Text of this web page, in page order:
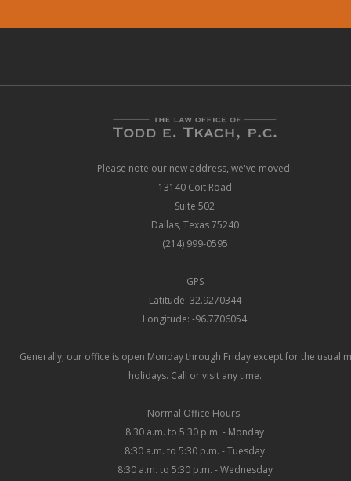
Please note our new address, we've moved:
13140 Coit Road
Suite 502
Dallas, Texas 75240
(214) 999-0595
GPS
Latitude: 32.9270344
Longitude: -96.7706054
Generally, our office is open Monday through Friday except for the usual
holidays. Call or visit any time.
Normal Office Hours:
8:30 a.m. to 5:30 p.m. - Monday
8:30 a.m. to 5:30 p.m. - Tuesday
8:30 a.m. to 5:30 p.m. - Wednesday